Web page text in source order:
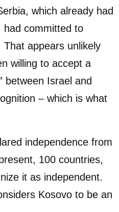
which already had
had committed to
appears unlikely
willing to accept a
between Israel and
– which is what
independence from
100 countries,
it as independent.
Kosovo to be an